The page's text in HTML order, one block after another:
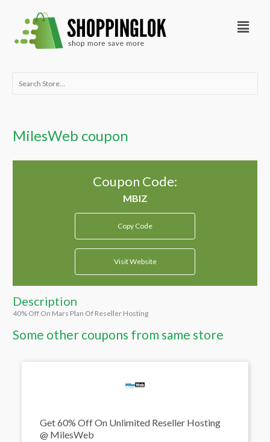
content
Menu
Search
MilesWeb coupon
Coupon Code:
Copy Code
Visit Website
Description
40% Off On Mars Plan Of Reseller Hosting
Some other coupons from same store
Get 60% Off On Unlimited Reseller Hosting
@ MilesWeb